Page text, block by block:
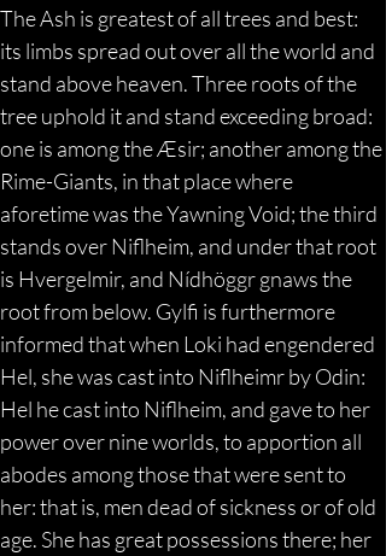
The Ash is greatest of all trees and best:
its limbs spread out over all the world and
stand above heaven. Three roots of the
tree uphold it and stand exceeding broad:
one is among the Æsir; another among the
Rime-Giants, in that place where
aforetime was the Yawning Void; the third
stands over Niflheim, and under that root
is Hvergelmir, and Nídhöggr gnaws the
root from below. Gylfi is furthermore
informed that when Loki had engendered
Hel, she was cast into Niflheimr by Odin:
Hel he cast into Niflheim, and gave to her
power over nine worlds, to apportion all
abodes among those that were sent to
her: that is, men dead of sickness or of old
age. She has great possessions there; her